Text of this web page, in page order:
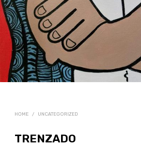
HOME / UNCATEGORIZED
TRENZADO